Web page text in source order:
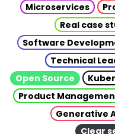
Microservices
Real case
Software
Technical
Open Source
Product
Generative
Clear